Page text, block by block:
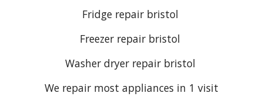
Fridge repair bristol
Freezer repair bristol
Washer dryer repair bristol
We repair most appliances in 1 visit